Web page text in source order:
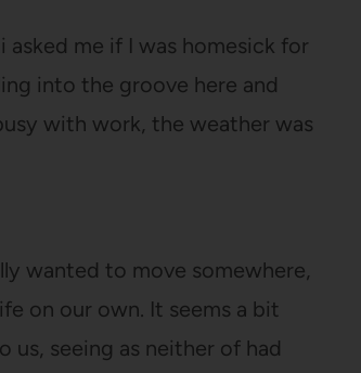
me if I was homesick for
into the groove here and
with work, the weather was
wanted to move somewhere,
on our own. It seems a bit
seeing as neither of had